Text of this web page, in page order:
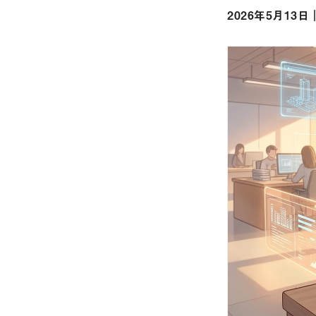
2026年5月13日